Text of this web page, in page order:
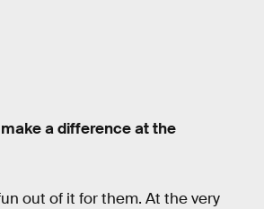
a difference at the
out of it for them. At the very